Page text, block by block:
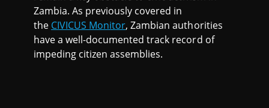
Zambia. As previously covered in
the CIVICUS Monitor, Zambian authorities
have a well-documented track record of
impeding citizen assemblies.